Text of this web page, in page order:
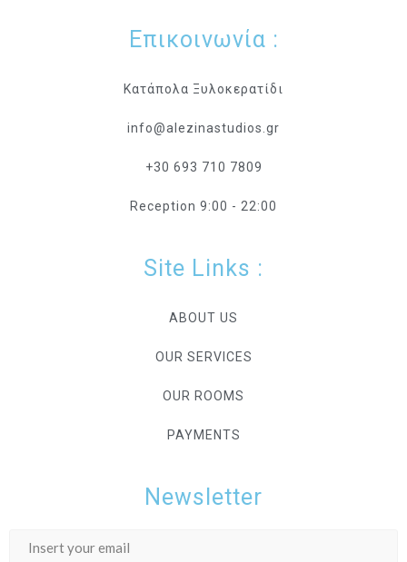
Επικοινωνία :
Κατάπολα Ξυλοκερατίδι
info@alezinastudios.gr
+30 693 710 7809
Reception 9:00 - 22:00
Site Links :
ABOUT US
OUR SERVICES
OUR ROOMS
PAYMENTS
Newsletter